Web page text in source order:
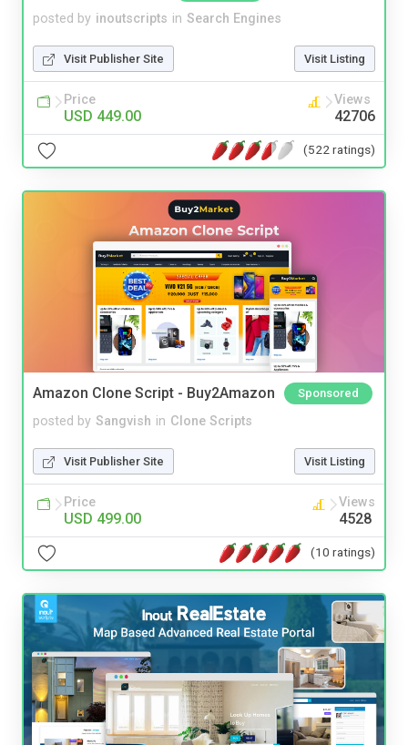
posted by inoutscripts in Search Engines
Visit Publisher Site Visit Listing
Price
USD 449.00
Views
42706
(522 ratings)
Amazon Clone Script - Buy2Amazon Sponsored
posted by Sangvish in Clone Scripts
Visit Publisher Site Visit Listing
Price
USD 499.00
Views
4528
(10 ratings)